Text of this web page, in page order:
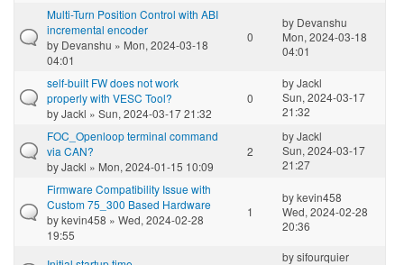
Multi-Turn Position Control with ABI
incremental encoder
by Devanshu » Mon, 2024-03-18
04:01
0
by Devanshu
Mon, 2024-03-18
04:01
self-built FW does not work
properly with VESC Tool?
byJackl » Sun, 2024-03-17 21:32
0
byJackl
Sun, 2024-03-17
21:32
FOC_Openloop terminal command
via CAN?
byJackl » Mon, 2024-01-15 10:09
2
byJackl
Sun, 2024-03-17
21:27
Firmware Compatibility Issue with
Custom 75_300 Based Hardware
bykevin458 » Wed, 2024-02-28
19:55
1
bykevin458
Wed, 2024-02-28
20:36
bysifourquier